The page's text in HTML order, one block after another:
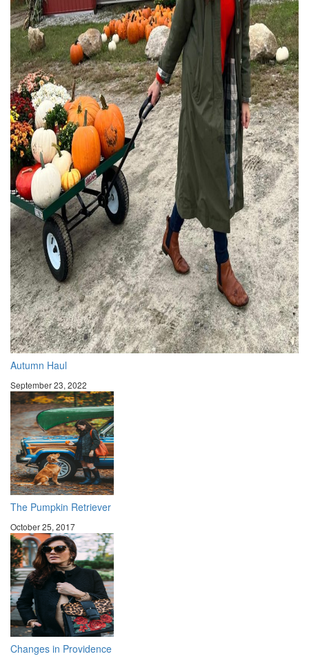
Autumn Haul
September 23, 2022
The Pumpkin Retriever
October 25, 2017
Changes in Providence